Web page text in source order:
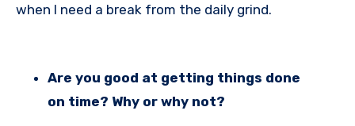
when I need a break from the daily grind.
Are you good at getting things done
on time? Why or why not?